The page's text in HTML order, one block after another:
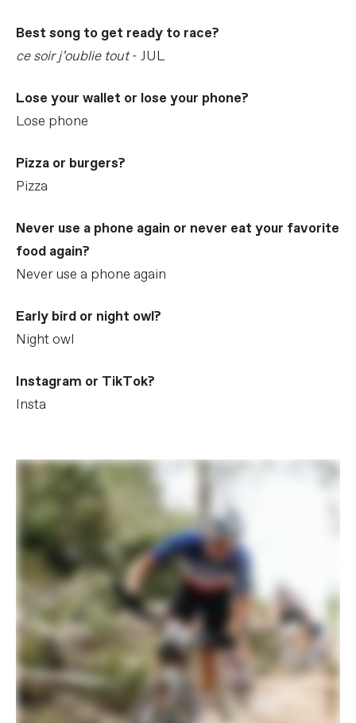
Best song to get ready to race?
ce soir j’oublie tout- JUL
Lose your wallet or lose your phone?
Lose phone
Pizza or burgers?
Pizza
Never use a phone again or never eat your favorite
food again?
Never use a phone again
Early bird or night owl?
Night owl
Instagram or TikTok?
Insta